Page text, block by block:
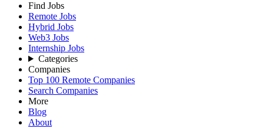
Find Jobs
Remote Jobs
Hybrid Jobs
Web3 Jobs
Internship Jobs
Categories
Companies
Top 100 Remote Companies
Search Companies
More
Blog
About